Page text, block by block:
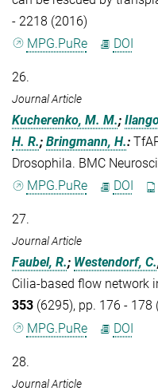
- 2218 (2016)
MPG.PuRe
DOI
26.
Journal Article
Kucherenko, M. M.;
H. R.; Bringmann, H.:
Drosophila. BMC
MPG.PuRe
DOI
27.
Journal Article
Faubel, R.; Westendorf, C.
Cilia-based flow network
353 (6295), pp. 176 - 178
MPG.PuRe
DOI
28.
Journal Article